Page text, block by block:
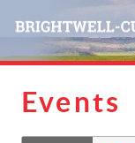
Home
Events